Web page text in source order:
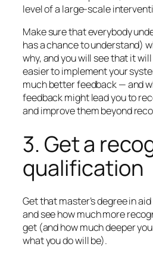
level of a large-scale
Make sure that everybody
has a chance to understand)
why, and you will see that it
easier to implement your
much better feedback — and
feedback might lead you to
and improve them beyond
3. Get a
qualification
Get that master’s degree in
and see how much more
get (and how much deeper
what you do will be).